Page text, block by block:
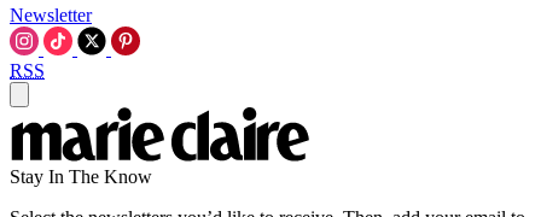
Newsletter
RSS
Stay In The Know